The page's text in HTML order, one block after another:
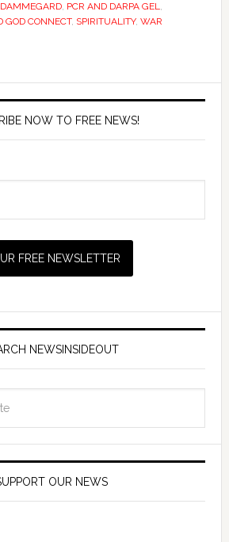
, PCR AND DARPA GEL,
GOD CONNECT, SPIRITUALITY, WAR
NOW TO FREE NEWS!
NEWSINSIDEOUT
OUR NEWS